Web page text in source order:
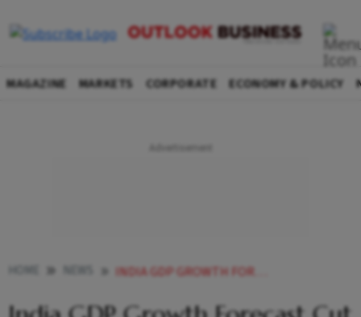
MAGAZINE MARKETS CORPORATE ECONOMY & POLICY
INDIA GDP GROWTH FORECAST CUT TO 7 9 MORGAN STANLEY NEWS